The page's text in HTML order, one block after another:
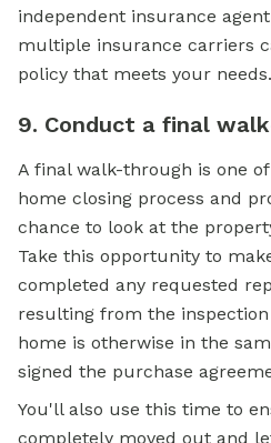
independent insurance
multiple insurance carriers
policy that meets your needs.
9. Conduct a final
A final walk-through is one
home closing process and
chance to look at the
Take this opportunity to
completed any requested
resulting from the
home is otherwise in the
signed the purchase
You'll also use this time to
completely moved out and